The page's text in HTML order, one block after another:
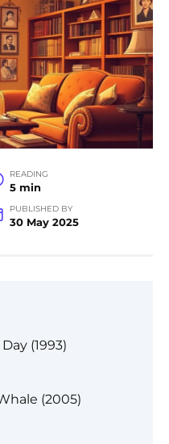
READING
5 min
PUBLISHED BY
30 May 2025
(1993)
(2005)